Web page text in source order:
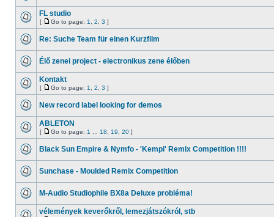
FL studio
[ Go to page: 1 2 3 ]
Re: Suche Team für einen Kurzfilm
Élő zenei project - electronikus zene élőben
Kontakt
[ Go to page: 1 2 3 ]
New record label looking for demos
ABLETON
[ Go to page: 1 18 19 20 ]
Black Sun Empire & Nymfo - 'Kempi' Remix Competition !!!!
Sunchase - Moulded Remix Competition
M-Audio Studiophile BX8a Deluxe probléma!
vélemények keverőkről, lemezjátszókról, stb